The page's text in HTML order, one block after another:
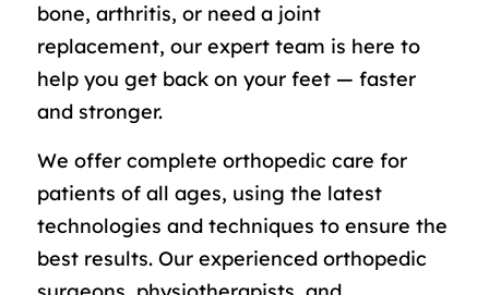
bone, arthritis, or need a joint
replacement, our expert team is here to
help you get back on your feet — faster
and stronger.
We offer complete orthopedic care for
patients of all ages, using the latest
technologies and techniques to ensure the
best results. Our experienced orthopedic